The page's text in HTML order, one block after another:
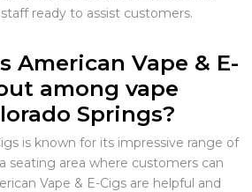
ready to assist customers.
American Vape & E-
among vape
Springs?
is known for its impressive range of
seating area where customers can
Vape & E-Cigs are helpful and